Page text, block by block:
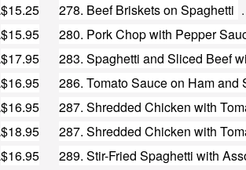
$15.25
$15.95
$17.95
$16.95
$16.95
$18.95
$16.95
278. Beef Briskets on Spaghetti
280. Pork Chop with Pepper
283. Spaghetti and Sliced Beef
286. Tomato Sauce on Ham and
287. Shredded Chicken with
287. Shredded Chicken with
289. Stir-Fried Spaghetti with